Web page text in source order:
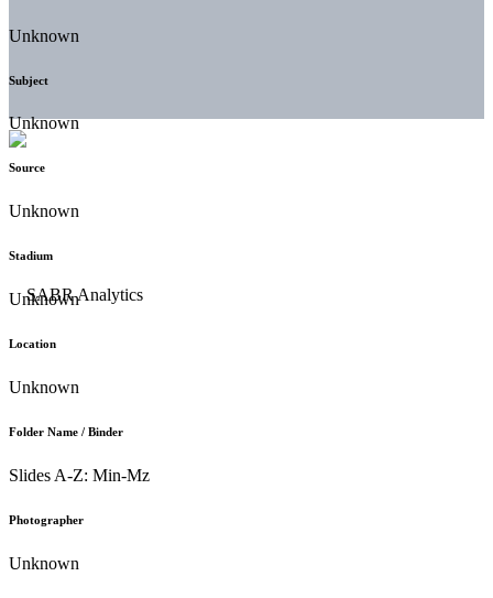
Unknown
Subject
Unknown
Source
Unknown
Stadium
Unknown
Location
Unknown
Folder Name / Binder
Slides A-Z: Min-Mz
Photographer
Unknown